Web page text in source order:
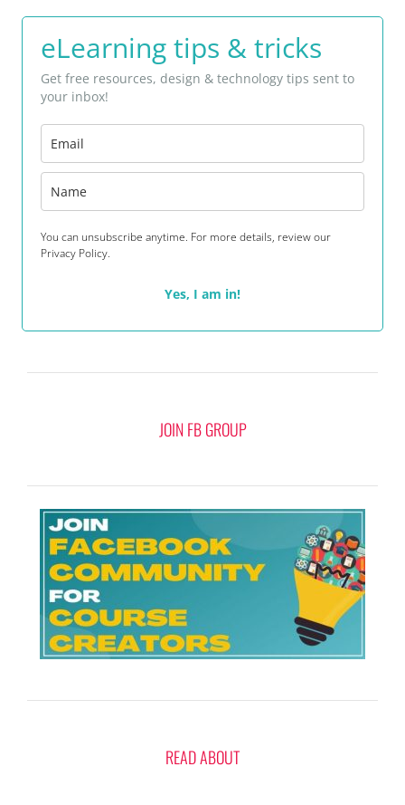
eLearning tips & tricks
Get free resources, design & technology tips sent to
your inbox!
You can unsubscribe anytime. For more details, review our
Privacy Policy.
Yes, I am in!
JOIN FB GROUP
READ ABOUT